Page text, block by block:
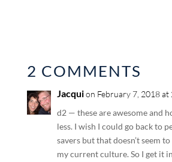
2 COMMENTS
Jacquion February 7, 2018 at
d2 — these are awesome and
less. I wish I could go back to
savers but that doesn’t seem
my current culture. So I get it